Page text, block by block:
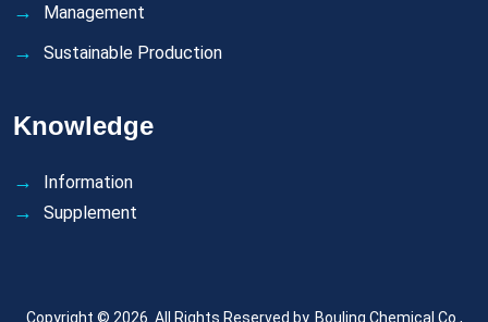
Management
Sustainable Production
Knowledge
Information
Supplement
Copyright © 2026. All Rights Reserved by. Bouling Chemical Co.,